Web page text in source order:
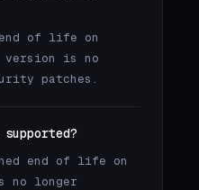
end of life on
version is no
patches.
end of life on
no longer